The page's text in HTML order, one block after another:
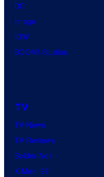
DC
Image
IDW
BOOM! Studios
TV
TV News
TV Reviews
Spider-Noir
X-Men ’97